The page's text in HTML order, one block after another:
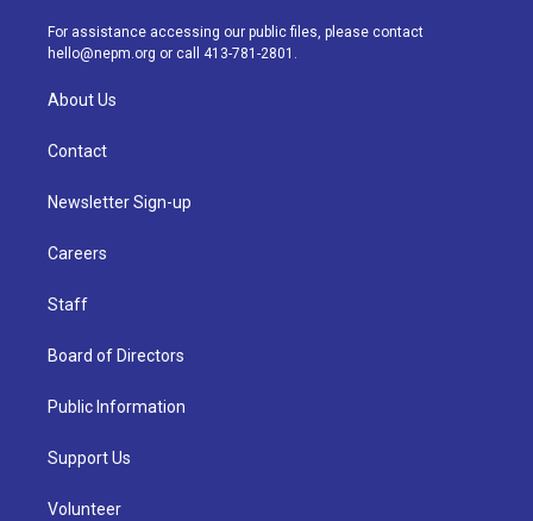
a
m
k
For assistance accessing our public files, please contact
hello@nepm.org or call 413-781-2801.
About Us
Contact
Newsletter Sign-up
Careers
Staff
Board of Directors
Public Information
Support Us
Volunteer